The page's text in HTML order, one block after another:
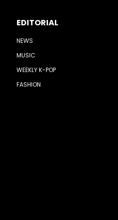
EDITORIAL
NEWS
MUSIC
WEEKLY K-POP
FASHION